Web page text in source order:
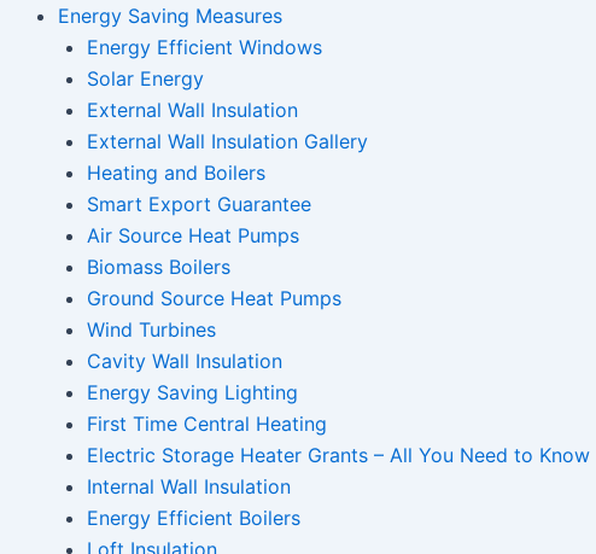
Energy Saving Measures
Energy Efficient Windows
Solar Energy
External Wall Insulation
External Wall Insulation Gallery
Heating and Boilers
Smart Export Guarantee
Air Source Heat Pumps
Biomass Boilers
Ground Source Heat Pumps
Wind Turbines
Cavity Wall Insulation
Energy Saving Lighting
First Time Central Heating
Electric Storage Heater Grants – All You Need to Know
Internal Wall Insulation
Energy Efficient Boilers